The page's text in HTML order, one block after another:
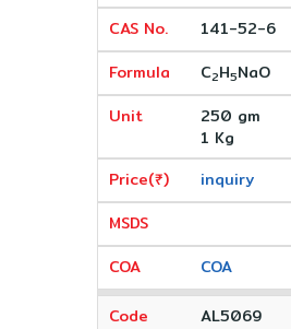
141-52-6
C2H5NaO
250 gm
1 Kg
inquiry
COA
AL5069